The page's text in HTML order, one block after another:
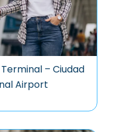
– Ciudad
Airport